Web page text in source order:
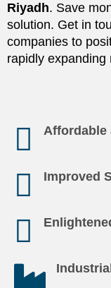
Riyadh. Save
solution. Get in
companies to
rapidly expanding
Affordable
Improved